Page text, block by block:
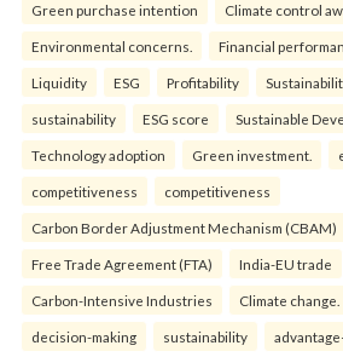
Green purchase intention Climate control
Environmental concerns. Financial
Liquidity ESG Profitability
sustainability ESG score Sustainable
Technology adoption Green investment.
competitiveness competitiveness
Carbon Border Adjustment Mechanism (CBAM)
Free Trade Agreement (FTA) India-EU trade
Carbon-Intensive Industries Climate change.
decision-making sustainability